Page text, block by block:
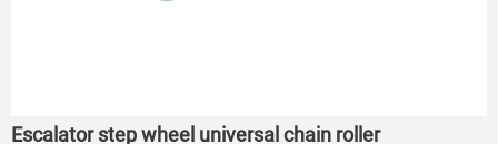
Escalator step wheel universal chain roller